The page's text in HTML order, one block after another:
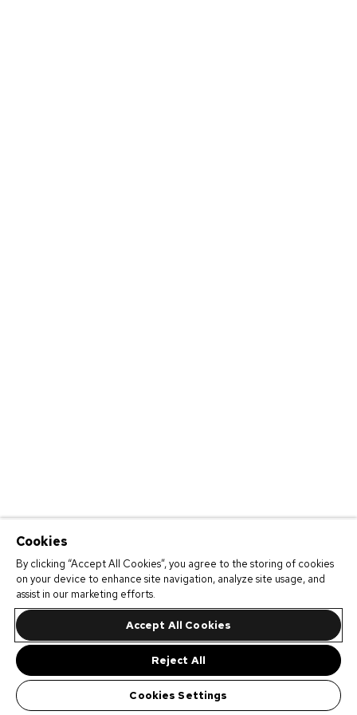
Cookies
By clicking “Accept All Cookies”, you agree to the storing of cookies
on your device to enhance site navigation, analyze site usage, and
assist in our marketing efforts.
Accept All Cookies
Reject All
Cookies Settings